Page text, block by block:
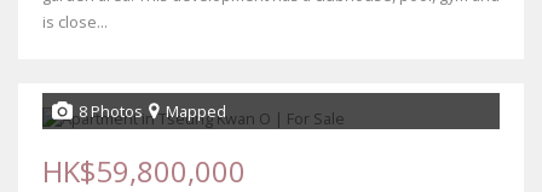
is close...
8 Photos Mapped
HK$59,800,000